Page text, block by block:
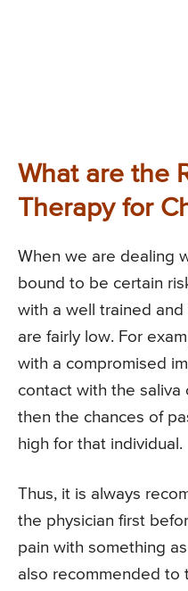
What are the
Therapy for
When we are dealing
bound to be certain
with a well trained
are fairly low. For
with a compromised
contact with the
then the chances of
high for that individual.
Thus, it is always
the physician first
pain with something
also recommended to